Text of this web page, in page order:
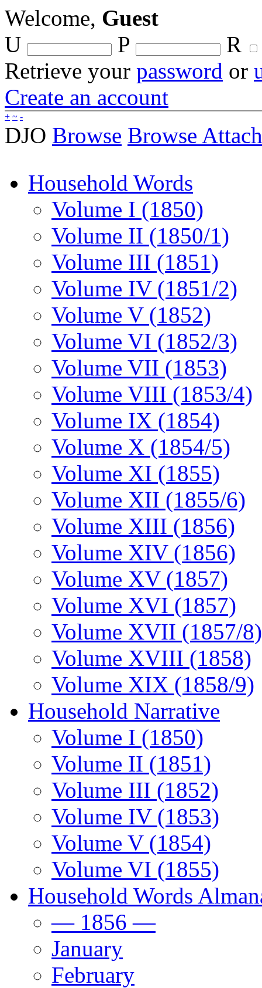
Welcome, Guest
U
P
R
Retrieve your password or
Create an account
+ ~ -
DJO Browse Browse
Household Words
Volume I (1850)
Volume II (1850/1)
Volume III (1851)
Volume IV (1851/2)
Volume V (1852)
Volume VI (1852/3)
Volume VII (1853)
Volume VIII (1853/4)
Volume IX (1854)
Volume X (1854/5)
Volume XI (1855)
Volume XII (1855/6)
Volume XIII (1856)
Volume XIV (1856)
Volume XV (1857)
Volume XVI (1857)
Volume XVII (1857/8)
Volume XVIII (1858)
Volume XIX (1858/9)
Household Narrative
Volume I (1850)
Volume II (1851)
Volume III (1852)
Volume IV (1853)
Volume V (1854)
Volume VI (1855)
Household Words
— 1856 —
January
February